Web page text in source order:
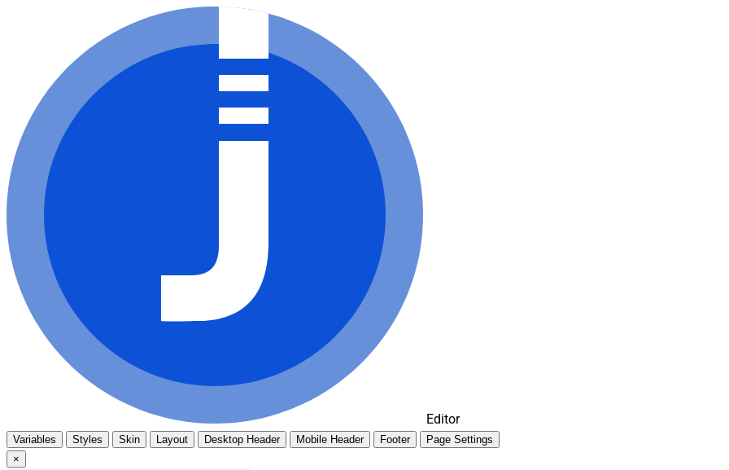
Editor
Variables Styles Skin Layout Desktop Header Mobile Header Footer
Page Settings
×